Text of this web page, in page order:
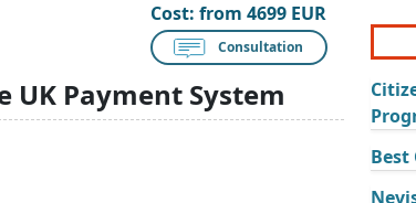
Cost:from 4699 EUR
Consultation
UK Payment System
Best